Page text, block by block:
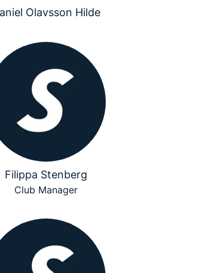
Olavsson Hilde
Filippa Stenberg
Club Manager